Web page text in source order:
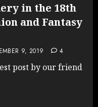
in the 18th
and Fantasy
9, 2019 4
post by our friend